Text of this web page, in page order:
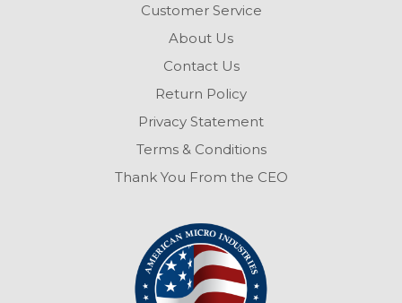
Customer Service
About Us
Contact Us
Return Policy
Privacy Statement
Terms & Conditions
Thank You From the CEO